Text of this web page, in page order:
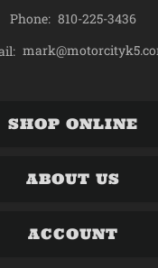
Phone: 810-225-3436
SHOP ONLINE
ABOUT US
ACCOUNT